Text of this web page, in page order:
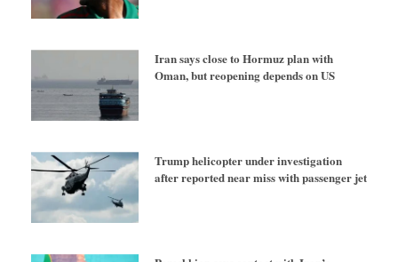
Iran says close to Hormuz plan with
Oman, but reopening depends on US
Trump helicopter under investigation
after reported near miss with passenger jet